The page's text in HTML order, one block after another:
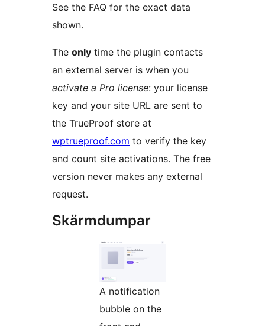
See the FAQ for the exact data
shown.
The only time the plugin contacts
an external server is when you
activate a Pro license: your license
key and your site URL are sent to
the TrueProof store at
wptrueproof.com to verify the key
and count site activations. The free
version never makes any external
request.
Skärmdumpar
A notification
bubble on the